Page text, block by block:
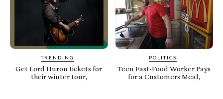
TRENDING
Get Lord Huron tickets for
their winter tour,
POLITICS
Teen Fast-Food Worker Pays
for a Customers Meal,